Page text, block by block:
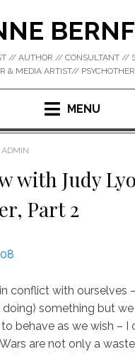
// AUTHOR // CONSULTANT //
& MEDIA ARTIST//
MENU
ADMIN
with Judy
Part 2
conflict with ourselves
something but
behave as we wish – I
Wars are not only a